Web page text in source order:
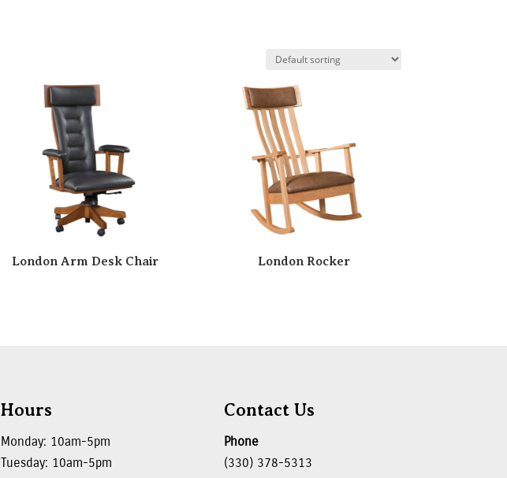
London Arm Desk Chair London Rocker
Hours
Monday: 10am-5pm
Tuesday: 10am-5pm
Contact Us
Phone
(330) 378-5313